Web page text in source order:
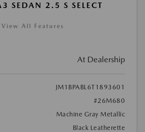
SEDAN 2.5 S SELECT
View All Features
At Dealership
JM1BPABL6T1893601
#26M680
Machine Gray Metallic
Black Leatherette